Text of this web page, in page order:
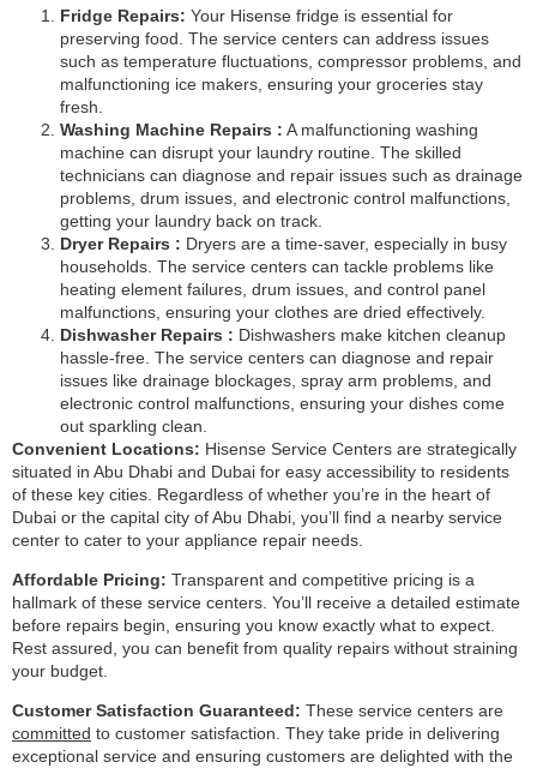
Fridge Repairs: Your Hisense fridge is essential for
preserving food. The service centers can address issues
such as temperature fluctuations, compressor problems, and
malfunctioning ice makers, ensuring your groceries stay
fresh.
Washing Machine Repairs : A malfunctioning washing
machine can disrupt your laundry routine. The skilled
technicians can diagnose and repair issues such as drainage
problems, drum issues, and electronic control malfunctions,
getting your laundry back on track.
Dryer Repairs : Dryers are a time-saver, especially in busy
households. The service centers can tackle problems like
heating element failures, drum issues, and control panel
malfunctions, ensuring your clothes are dried effectively.
Dishwasher Repairs : Dishwashers make kitchen cleanup
hassle-free. The service centers can diagnose and repair
issues like drainage blockages, spray arm problems, and
electronic control malfunctions, ensuring your dishes come
out sparkling clean.
Convenient Locations: Hisense Service Centers are strategically
situated in Abu Dhabi and Dubai for easy accessibility to residents
of these key cities. Regardless of whether you’re in the heart of
Dubai or the capital city of Abu Dhabi, you’ll find a nearby service
center to cater to your appliance repair needs.
Affordable Pricing: Transparent and competitive pricing is a
hallmark of these service centers. You’ll receive a detailed estimate
before repairs begin, ensuring you know exactly what to expect.
Rest assured, you can benefit from quality repairs without straining
your budget.
Customer Satisfaction Guaranteed: These service centers are
committed to customer satisfaction. They take pride in delivering
exceptional service and ensuring customers are delighted with the